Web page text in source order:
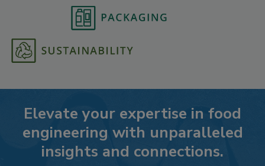
Elevate your expertise in food
engineering with unparalleled
insights and connections.